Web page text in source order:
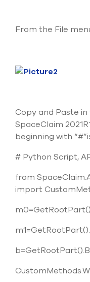
From the File
Copy and Paste
SpaceClaim
beginning with
# Python Script,
from
import